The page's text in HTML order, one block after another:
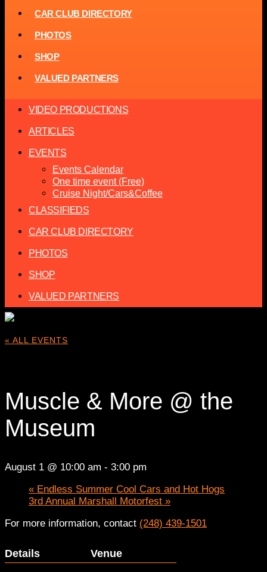
CAR CLUB DIRECTORY
PHOTOS
SHOP
VALUED PARTNERS
VIDEO PRODUCTIONS
ARTICLES
EVENTS
Events Calendar
One time event (Free)
Cruise Night/Cars&Coffee
CLASSIFIEDS
CAR CLUB DIRECTORY
PHOTOS
SHOP
VALUED PARTNERS
« ALL EVENTS
Muscle & More @ the
Museum
August 1 @ 10:00 am - 3:00 pm
« Endless Summer Cool Cars and Hot Hogs
3rd Annual Marshall Motorfest »
For more information, contact (248) 439-1501
Details Venue